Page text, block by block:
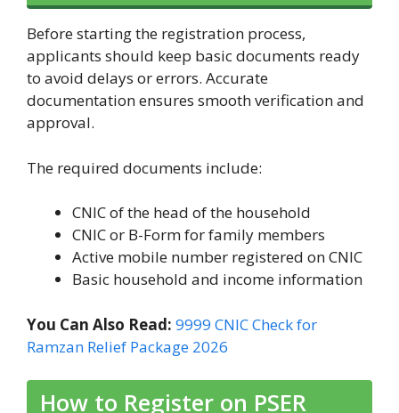
Before starting the registration process,
applicants should keep basic documents ready
to avoid delays or errors. Accurate
documentation ensures smooth verification and
approval.
The required documents include:
CNIC of the head of the household
CNIC or B-Form for family members
Active mobile number registered on CNIC
Basic household and income information
You Can Also Read: 9999 CNIC Check for
Ramzan Relief Package 2026
How to Register on PSER